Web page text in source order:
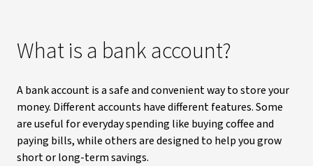
What is a bank account?
A bank account is a safe and convenient way to store your
money. Different accounts have different features. Some
are useful for everyday spending like buying coffee and
paying bills, while others are designed to help you grow
short or long-term savings.